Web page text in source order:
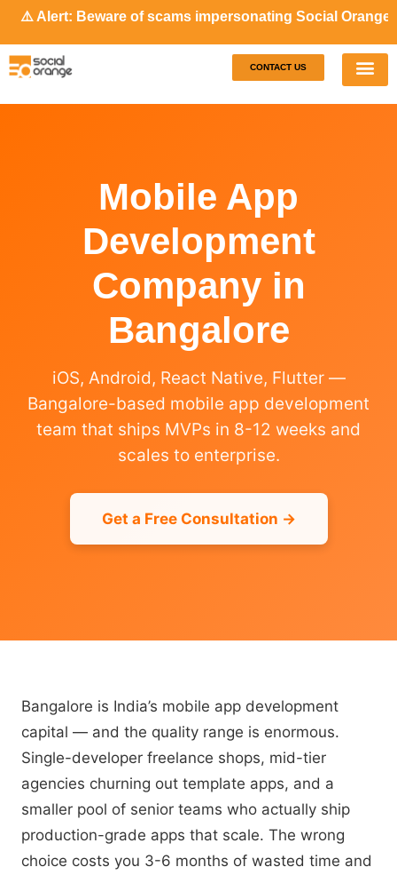
Beware of scams impersonating Social Orange. Our
CONTACT US
Mobile App
Development
Company in
Bangalore
iOS, Android, React Native, Flutter —
Bangalore-based mobile app development
team that ships MVPs in 8-12 weeks and
scales to enterprise.
Get a Free Consultation →
Bangalore is India’s mobile app development
capital — and the quality range is enormous.
Single-developer freelance shops, mid-tier
agencies churning out template apps, and a
smaller pool of senior teams who actually ship
production-grade apps that scale. The wrong
choice costs you 3-6 months of wasted time and